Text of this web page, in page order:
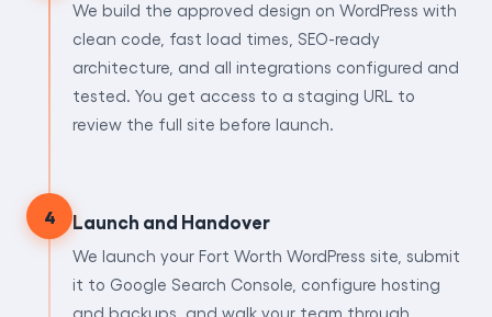
We build the approved design on WordPress with
clean code, fast load times, SEO-ready
architecture, and all integrations configured and
tested. You get access to a staging URL to
review the full site before launch.
4 Launch and Handover
We launch your Fort Worth WordPress site, submit
it to Google Search Console, configure hosting
and backups, and walk your team through